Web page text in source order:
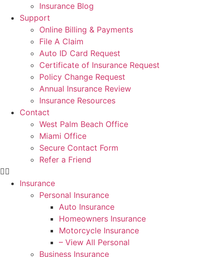
Insurance Blog
Support
Online Billing & Payments
File A Claim
Auto ID Card Request
Certificate of Insurance Request
Policy Change Request
Annual Insurance Review
Insurance Resources
Contact
West Palm Beach Office
Miami Office
Secure Contact Form
Refer a Friend
Insurance
Personal Insurance
Auto Insurance
Homeowners Insurance
Motorcycle Insurance
– View All Personal
Business Insurance